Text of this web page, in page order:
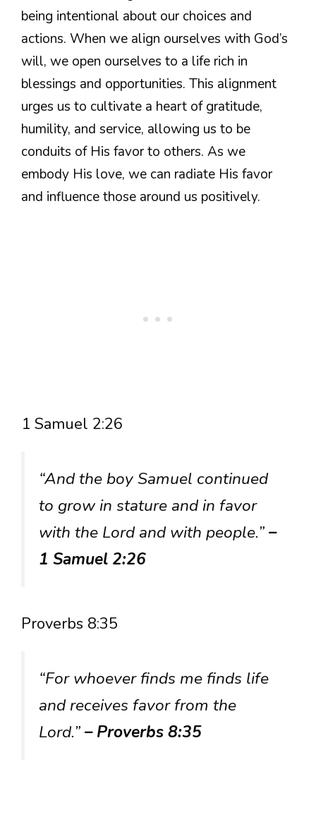
being intentional about our choices and
actions. When we align ourselves with God’s
will, we open ourselves to a life rich in
blessings and opportunities. This alignment
urges us to cultivate a heart of gratitude,
humility, and service, allowing us to be
conduits of His favor to others. As we
embody His love, we can radiate His favor
and influence those around us positively.
1 Samuel 2:26
“And the boy Samuel continued
to grow in stature and in favor
with the Lord and with people.”–
1 Samuel 2:26
Proverbs 8:35
“For whoever finds me finds life
and receives favor from the
Lord.”– Proverbs 8:35